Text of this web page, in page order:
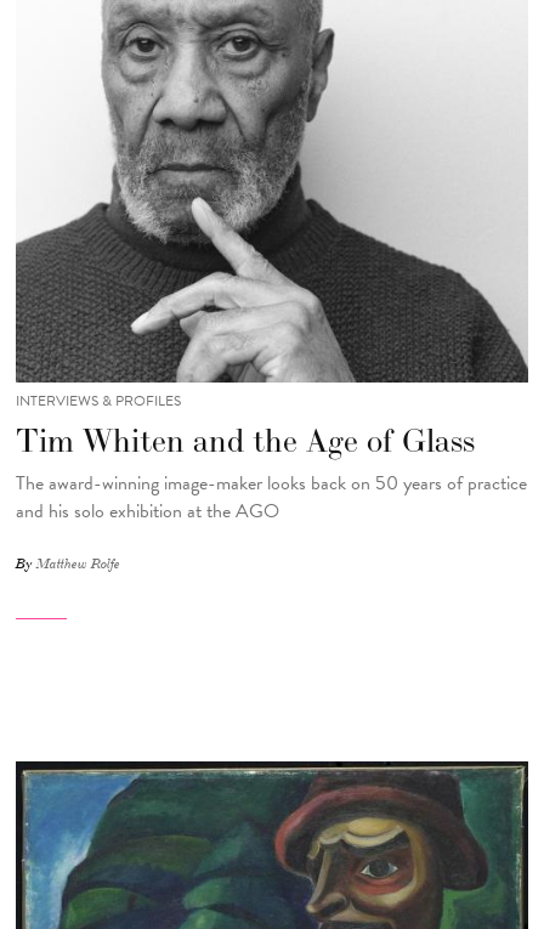
INTERVIEWS & PROFILES
Tim Whiten and the Age of Glass
The award-winning image-maker looks back on 50 years of practice
and his solo exhibition at the AGO
ByMatthew Rolfe